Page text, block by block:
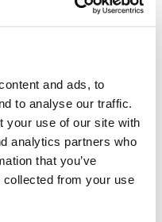
and ads, to
to analyse our traffic.
your use of our site with
analytics partners who
that you’ve
collected from your use